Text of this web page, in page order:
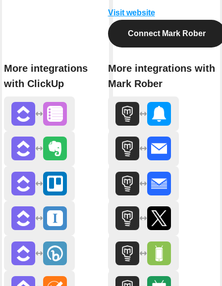
More integrations
with ClickUp
Visit website
Connect Mark Rober
More integrations with
Mark Rober